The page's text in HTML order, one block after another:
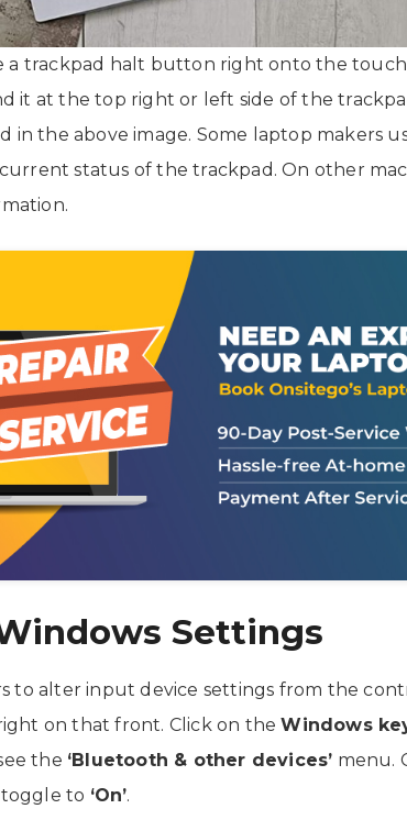
a trackpad halt button right onto the
it at the top right or left side of the
in the above image. Some laptop makers
status of the trackpad. On other
Settings
to alter input device settings from the
on that front. Click on theWindows
the ‘Bluetooth & other devices’ menu.
to ‘On’.